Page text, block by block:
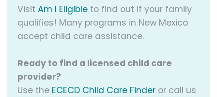
Visit Am I Eligible to find out if your family
qualifies! Many programs in New Mexico
accept child care assistance.
Ready to find a licensed child care
provider?
Use the ECECD Child Care Finder or call us